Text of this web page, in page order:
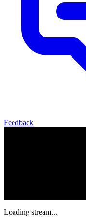
Feedback
Loading stream...